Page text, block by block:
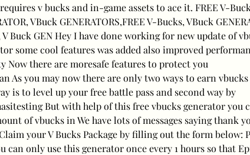
v bucks and in-game assets to ace it. FREE V-
VBuck GENERATORS,FREE V-Bucks, VBuck
V Buck GEN Hey I have done working for new update of
some cool features was added also improved
Now there are moresafe features to protect you
As you may now there are only two ways to earn
is to level up your free battle pass and second way by
But with help of this free vbucks generator you
of vbucks in We have lots of messages saying thank
your V Bucks Package by filling out the form below:
can only use this generator once every 1 hours so that